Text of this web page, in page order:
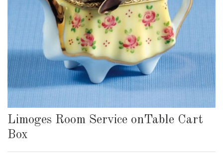
Limoges Room Service onTable Cart
Box